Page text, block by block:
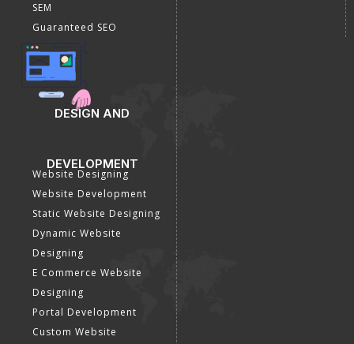
SEM
Guaranteed SEO
DESIGN AND
DEVELOPMENT
Website Designing
Website Development
Static Website Designing
Dynamic Website
Designing
E Commerce Website
Designing
Portal Development
Custom Website